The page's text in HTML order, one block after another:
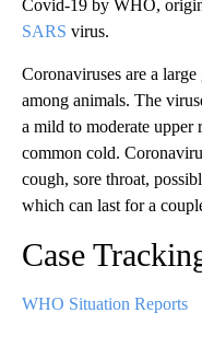
Covid-19 by WHO,
SARS virus.
Coronaviruses are a
among animals. The
a mild to moderate upper
common cold.
cough, sore throat,
which can last for a
Case
WHO Situation Reports